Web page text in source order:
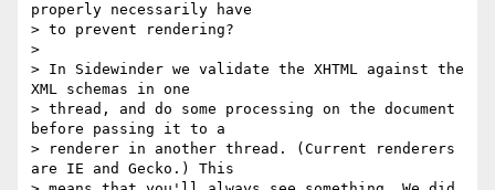
properly necessarily have
> to prevent rendering?
>
> In Sidewinder we validate the XHTML against the
XML schemas in one
> thread, and do some processing on the document
before passing it to a
> renderer in another thread. (Current renderers
are IE and Gecko.) This